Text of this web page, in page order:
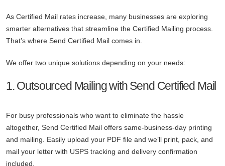
As Certified Mail rates increase, many businesses are exploring
smarter alternatives that streamline the Certified Mailing process.
That’s where Send Certified Mail comes in.
We offer two unique solutions depending on your needs:
1. Outsourced Mailing with Send Certified Mail
For busy professionals who want to eliminate the hassle
altogether, Send Certified Mail offers same-business-day printing
and mailing. Easily upload your PDF file and we’ll print, pack, and
mail your letter with USPS tracking and delivery confirmation
included.